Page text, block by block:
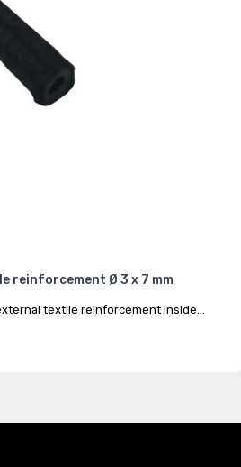
reinforcement Ø 3 x 7 mm
textile reinforcement Inside...